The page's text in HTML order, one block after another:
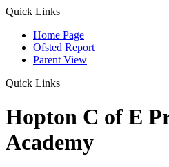
Quick Links
Home Page
Ofsted Report
Parent View
Quick Links
Hopton C of E
Academy